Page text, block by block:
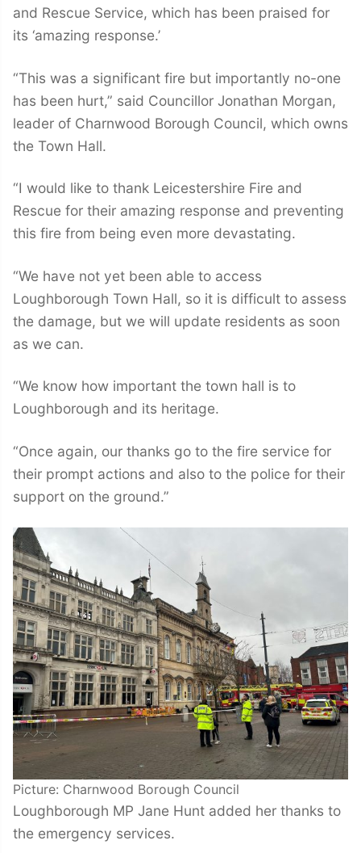
and Rescue Service, which has been praised for
its ‘amazing response.’
“This was a significant fire but importantly no-one
has been hurt,” said Councillor Jonathan Morgan,
leader of Charnwood Borough Council, which owns
the Town Hall.
“I would like to thank Leicestershire Fire and
Rescue for their amazing response and preventing
this fire from being even more devastating.
“We have not yet been able to access
Loughborough Town Hall, so it is difficult to assess
the damage, but we will update residents as soon
as we can.
“We know how important the town hall is to
Loughborough and its heritage.
“Once again, our thanks go to the fire service for
their prompt actions and also to the police for their
support on the ground.”
Picture: Charnwood Borough Council
Loughborough MP Jane Hunt added her thanks to
the emergency services.